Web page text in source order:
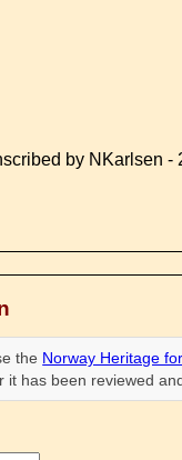
by NKarlsen -
the Norway Heritage
has been reviewed